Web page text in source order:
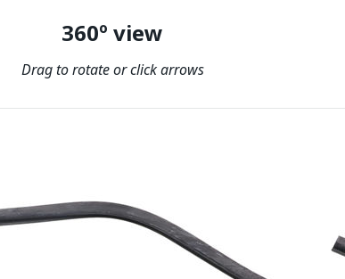
360º view
Drag to rotate or click arrows